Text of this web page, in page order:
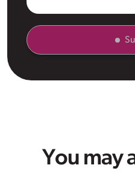
You may